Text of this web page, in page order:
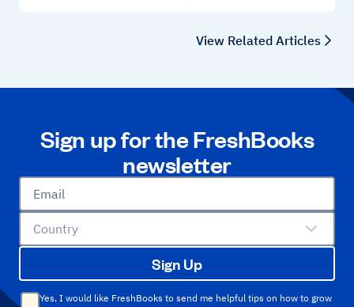
View Related Articles
Sign up for the FreshBooks
newsletter
Email
Country
Sign Up
Yes, I would like FreshBooks to send me helpful tips on how to grow